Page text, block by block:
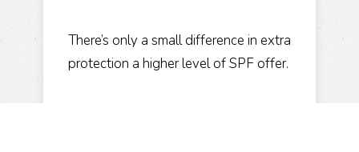
There’s only a small difference in extra
protection a higher level of SPF offer.